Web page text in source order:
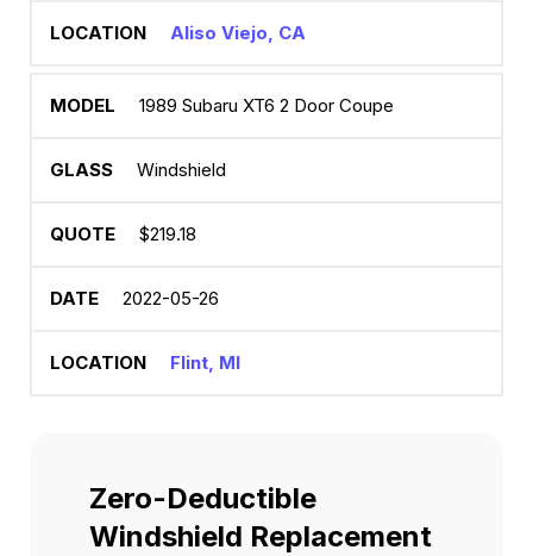
Aliso Viejo, CA
1989 Subaru XT6 2 Door Coupe
Windshield
$219.18
2022-05-26
Flint, MI
Zero-Deductible
Windshield Replacement